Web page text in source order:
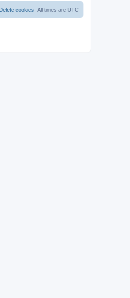
All times are UTC
Delete cookies